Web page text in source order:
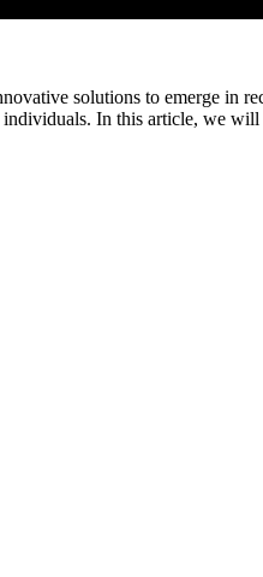
solutions to emerge in
individuals. In this article, we